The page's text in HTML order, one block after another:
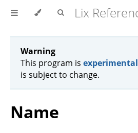
Warning
This program is experimental
is subject to change.
Name